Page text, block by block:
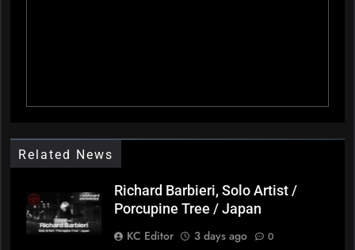
Related News
Richard Barbieri, Solo Artist /
Porcupine Tree / Japan
KC Editor
3 days ago 0